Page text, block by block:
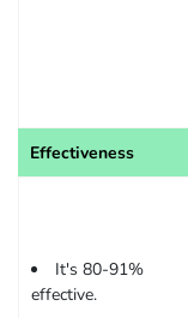
Effectiveness
It's 80-91%
effective.